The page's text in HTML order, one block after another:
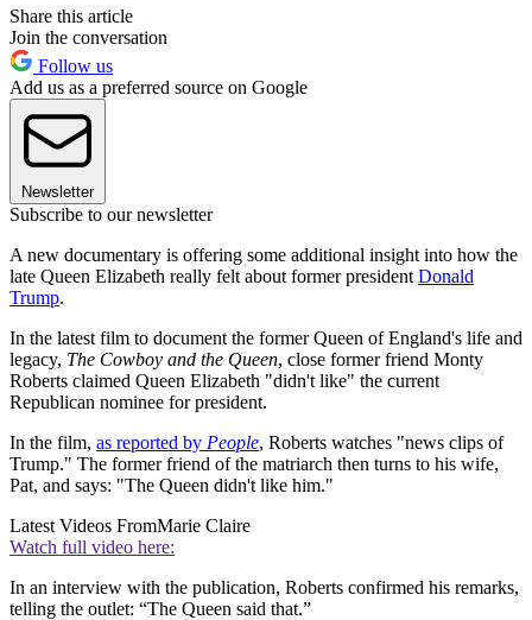
Share this article
Join the conversation
Follow us
Add us as a preferred source on Google
Newsletter
Subscribe to our newsletter
A new documentary is offering some additional insight into how the
late Queen Elizabeth really felt about former president Donald
Trump.
In the latest film to document the former Queen of England's life and
legacy, The Cowboy and the Queen, close former friend Monty
Roberts claimed Queen Elizabeth "didn't like" the current
Republican nominee for president.
In the film, as reported by People, Roberts watches "news clips of
Trump." The former friend of the matriarch then turns to his wife,
Pat, and says: "The Queen didn't like him."
Latest Videos FromMarie Claire
Watch full video here:
In an interview with the publication, Roberts confirmed his remarks,
telling the outlet: “The Queen said that.”